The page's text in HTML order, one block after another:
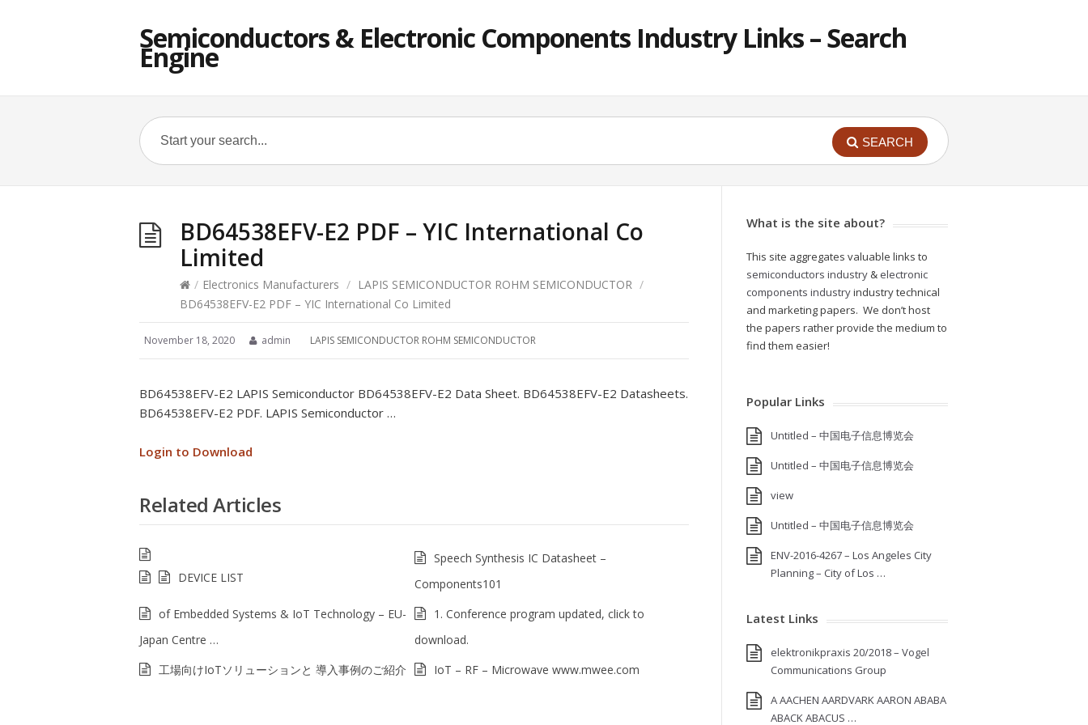
Semiconductors & Electronic Components Industry Links – Search
Engine
SEARCH
BD64538EFV-E2 PDF – YIC International Co
Limited
/ Electronics Manufacturers / LAPIS SEMICONDUCTOR ROHM SEMICONDUCTOR /
BD64538EFV-E2 PDF – YIC International Co Limited
November 18, 2020 admin LAPIS SEMICONDUCTOR ROHM SEMICONDUCTOR
BD64538EFV-E2 LAPIS Semiconductor BD64538EFV-E2 Data Sheet. BD64538EFV-E2 Datasheets.
BD64538EFV-E2 PDF. LAPIS Semiconductor …
Login to Download
Related Articles
DEVICE LIST
Speech Synthesis IC Datasheet –
Components101
of Embedded Systems & IoT Technology – EU-
Japan Centre …
1. Conference program updated, click to
download.
工場向けIoTソリューションと 導入事例のご紹介
IoT – RF – Microwave www.mwee.com
What is the site about?
This site aggregates valuable links to
semiconductors industry & electronic
components industryindustry technical
and marketing papers. We don’t host
the papers rather provide the medium to
find them easier!
Popular Links
Untitled – 中国电子信息博览会
Untitled – 中国电子信息博览会
view
Untitled – 中国电子信息博览会
ENV-2016-4267 – Los Angeles City
Planning – City of Los …
Latest Links
elektronikpraxis 20/2018 – Vogel
Communications Group
A AACHEN AARDVARK AARON ABABA
ABACK ABACUS …